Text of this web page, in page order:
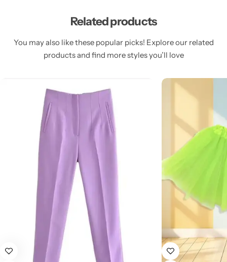
Related products
You may also like these popular picks! Explore our related
products and find more styles you’ll love